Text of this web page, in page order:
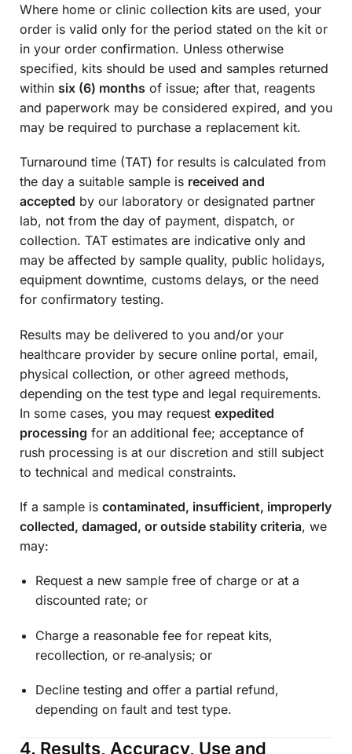
Where home or clinic collection kits are used, your
order is valid only for the period stated on the kit or
in your order confirmation. Unless otherwise
specified, kits should be used and samples returned
within six (6) months of issue; after that, reagents
and paperwork may be considered expired, and you
may be required to purchase a replacement kit.
Turnaround time (TAT) for results is calculated from
the day a suitable sample is received and
accepted by our laboratory or designated partner
lab, not from the day of payment, dispatch, or
collection. TAT estimates are indicative only and
may be affected by sample quality, public holidays,
equipment downtime, customs delays, or the need
for confirmatory testing.
Results may be delivered to you and/or your
healthcare provider by secure online portal, email,
physical collection, or other agreed methods,
depending on the test type and legal requirements.
In some cases, you may request expedited
processing for an additional fee; acceptance of
rush processing is at our discretion and still subject
to technical and medical constraints.
If a sample is contaminated, insufficient, improperly
collected, damaged, or outside stability criteria, we
may:
Request a new sample free of charge or at a
discounted rate; or
Charge a reasonable fee for repeat kits,
recollection, or re‑analysis; or
Decline testing and offer a partial refund,
depending on fault and test type.
4. Results, Accuracy, Use and